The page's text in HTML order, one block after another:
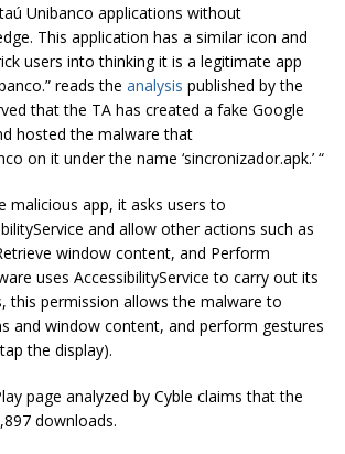
Unibanco applications without
This application has a similar icon and
users into thinking it is a legitimate app
reads the analysis published by the
that the TA has created a fake Google
hosted the malware that
on it under the name ‘sincronizador.apk.’ “
malicious app, it asks users to
and allow other actions such as
window content, and Perform
uses AccessibilityService to carry out its
this permission allows the malware to
and window content, and perform gestures
the display).
page analyzed by Cyble claims that the
downloads.